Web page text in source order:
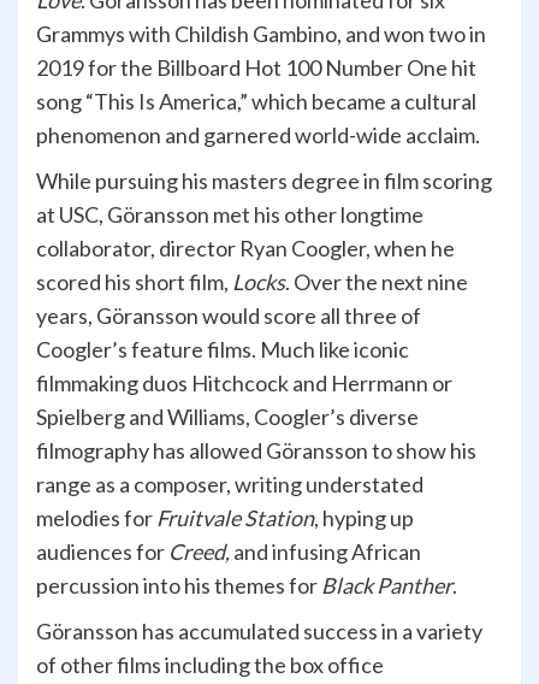
Grammys with Childish Gambino, and won two in
2019 for the Billboard Hot 100 Number One hit
song “This Is America,” which became a cultural
phenomenon and garnered world-wide acclaim.
While pursuing his masters degree in film scoring
at USC, Göransson met his other longtime
collaborator, director Ryan Coogler, when he
scored his short film, Locks. Over the next nine
years, Göransson would score all three of
Coogler’s feature films. Much like iconic
filmmaking duos Hitchcock and Herrmann or
Spielberg and Williams, Coogler’s diverse
filmography has allowed Göransson to show his
range as a composer, writing understated
melodies for Fruitvale Station, hyping up
audiences for Creed,and infusing African
percussion into his themes for Black Panther.
Göransson has accumulated success in a variety
of other films including the box office